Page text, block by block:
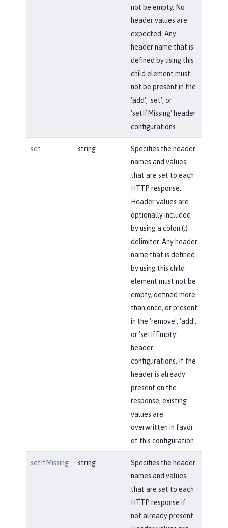
not be empty. No
header values are
expected. Any
header name that is
defined by using this
child element must
not be present in the
'add', 'set', or
'setIfMissing' header
configurations.
set string
Specifies the header
names and values
that are set to each
HTTP response.
Header values are
optionally included
by using a colon (:)
delimiter. Any header
name that is defined
by using this child
element must not be
empty, defined more
than once, or present
in the 'remove', 'add',
or 'setIfEmpty'
header
configurations. If the
header is already
present on the
response, existing
values are
overwritten in favor
of this configuration.
setIfMissing string
Specifies the header
names and values
that are set to each
HTTP response if
not already present.